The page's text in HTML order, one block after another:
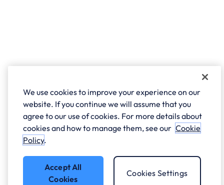
We use cookies to improve your experience on our
website. If you continue we will assume that you
agree to our use of cookies. For more details about
cookies and how to manage them, see our Cookie
Policy.
Accept All
Cookies
Cookies Settings